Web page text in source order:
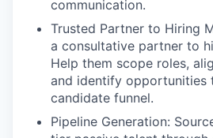
communication.
Trusted Partner to Hiring
a consultative partner to
Help them scope roles,
and identify opportunities
candidate funnel.
Pipeline Generation: